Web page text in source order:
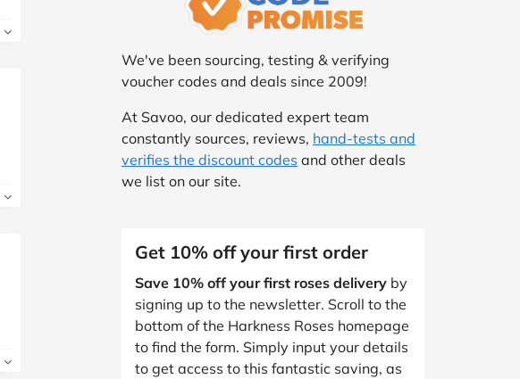
We've been sourcing, testing & verifying
voucher codes and deals since 2009!
At Savoo, our dedicated expert team
constantly sources, reviews, hand-tests and
verifies the discount codes and other deals
we list on our site.
Get 10% off your first order
Save 10% off your first roses delivery by
signing up to the newsletter. Scroll to the
bottom of the Harkness Roses homepage
to find the form. Simply input your details
to get access to this fantastic saving, as